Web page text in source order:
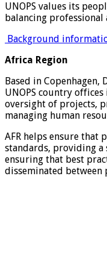
UNOPS values its
balancing professional
Background
Africa Region
Based in Copenhagen,
UNOPS country
oversight of projects,
managing human
AFR helps ensure that
standards, providing a
ensuring that best
disseminated between